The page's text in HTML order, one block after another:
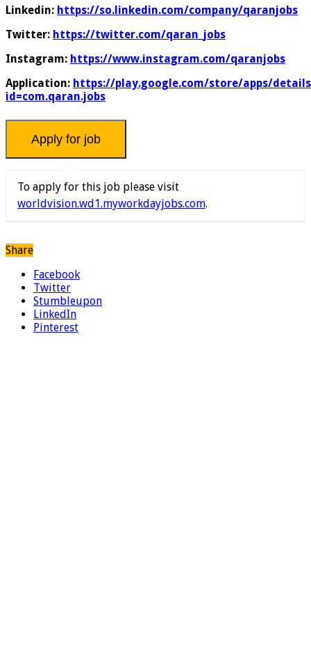
Linkedin: https://so.linkedin.com/company/qaranjobs
Twitter: https://twitter.com/qaran_jobs
Instagram: https://www.instagram.com/qaranjobs
Application: https://play.google.com/store/apps/
id=com.qaran.jobs
To apply for this job please visit
worldvision.wd1.myworkdayjobs.com.
Share
Facebook
Twitter
Stumbleupon
LinkedIn
Pinterest